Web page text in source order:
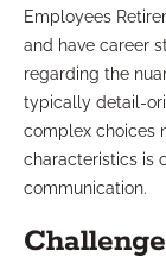
Employees
and have career
regarding the
typically detail-
complex choices
characteristics is
communication.